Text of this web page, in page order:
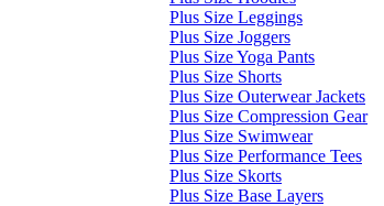
Plus Size Leggings
Plus Size Joggers
Plus Size Yoga Pants
Plus Size Shorts
Plus Size Outerwear Jackets
Plus Size Compression Gear
Plus Size Swimwear
Plus Size Performance Tees
Plus Size Skorts
Plus Size Base Layers